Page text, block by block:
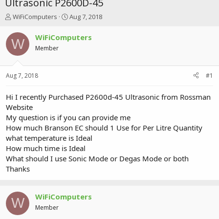
Ultrasonic P2600D-45
T
r
e
a
t
r
t
e
r
WiFiComputers
S
r
a
Aug 7, 2018
W WiFiComputers
Member
Aug 7, 2018 #1
Hi I recently Purchased P2600d-45 Ultrasonic from Rossman
Website
My question is if you can provide me
How much Branson EC should 1 Use for Per Litre Quantity
what temperature is Ideal
How much time is Ideal
What should I use Sonic Mode or Degas Mode or both
Thanks
W WiFiComputers
Member